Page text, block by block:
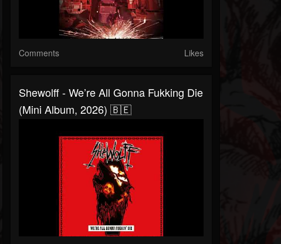
Comments Likes
Shewolff - We’re All Gonna Fukking Die
(Mini Album, 2026) 🇧🇪